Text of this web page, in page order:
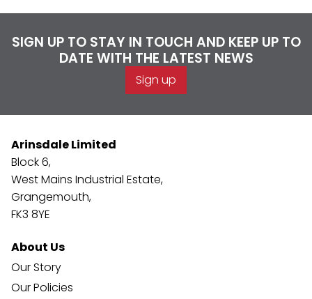
SIGN UP TO STAY IN TOUCH AND KEEP UP TO
DATE WITH THE LATEST NEWS
Sign up
Arinsdale Limited
Block 6,
West Mains Industrial Estate,
Grangemouth,
FK3 8YE
About Us
Our Story
Our Policies